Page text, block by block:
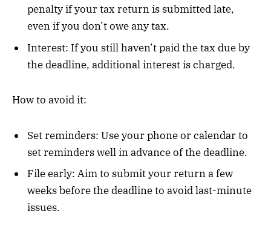
penalty if your tax return is submitted late,
even if you don’t owe any tax.
Interest: If you still haven’t paid the tax due by
the deadline, additional interest is charged.
How to avoid it:
Set reminders: Use your phone or calendar to
set reminders well in advance of the deadline.
File early: Aim to submit your return a few
weeks before the deadline to avoid last-minute
issues.